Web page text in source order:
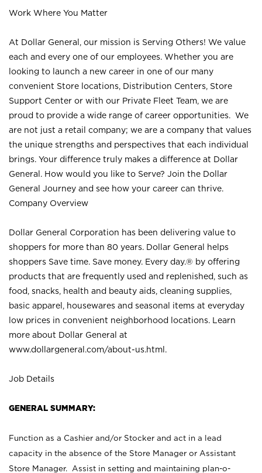
Work Where You Matter
At Dollar General, our mission is Serving Others! We value
each and every one of our employees. Whether you are
looking to launch a new career in one of our many
convenient Store locations, Distribution Centers, Store
Support Center or with our Private Fleet Team, we are
proud to provide a wide range of career opportunities. We
are not just a retail company; we are a company that values
the unique strengths and perspectives that each individual
brings. Your difference truly makes a difference at Dollar
General. How would you like to Serve? Join the Dollar
General Journey and see how your career can thrive.
Company Overview
Dollar General Corporation has been delivering value to
shoppers for more than 80 years. Dollar General helps
shoppers Save time. Save money. Every day.® by offering
products that are frequently used and replenished, such as
food, snacks, health and beauty aids, cleaning supplies,
basic apparel, housewares and seasonal items at everyday
low prices in convenient neighborhood locations. Learn
more about Dollar General at
www.dollargeneral.com/about-us.html .
Job Details
GENERAL SUMMARY:
Function as a Cashier and/or Stocker and act in a lead
capacity in the absence of the Store Manager or Assistant
Store Manager. Assist in setting and maintaining plan-o-